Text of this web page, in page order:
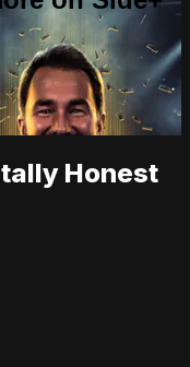
Honest